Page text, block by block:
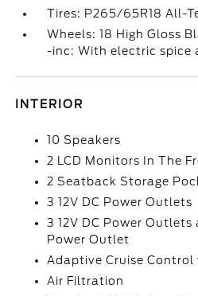
Tires: P265/65R18 All-
Wheels: 18 High Gloss
-inc: With electric spice
INTERIOR
10 Speakers
2 LCD Monitors In The
2 Seatback Storage
3 12V DC Power Outlets
3 12V DC Power Outlets
Power Outlet
Adaptive Cruise
Air Filtration